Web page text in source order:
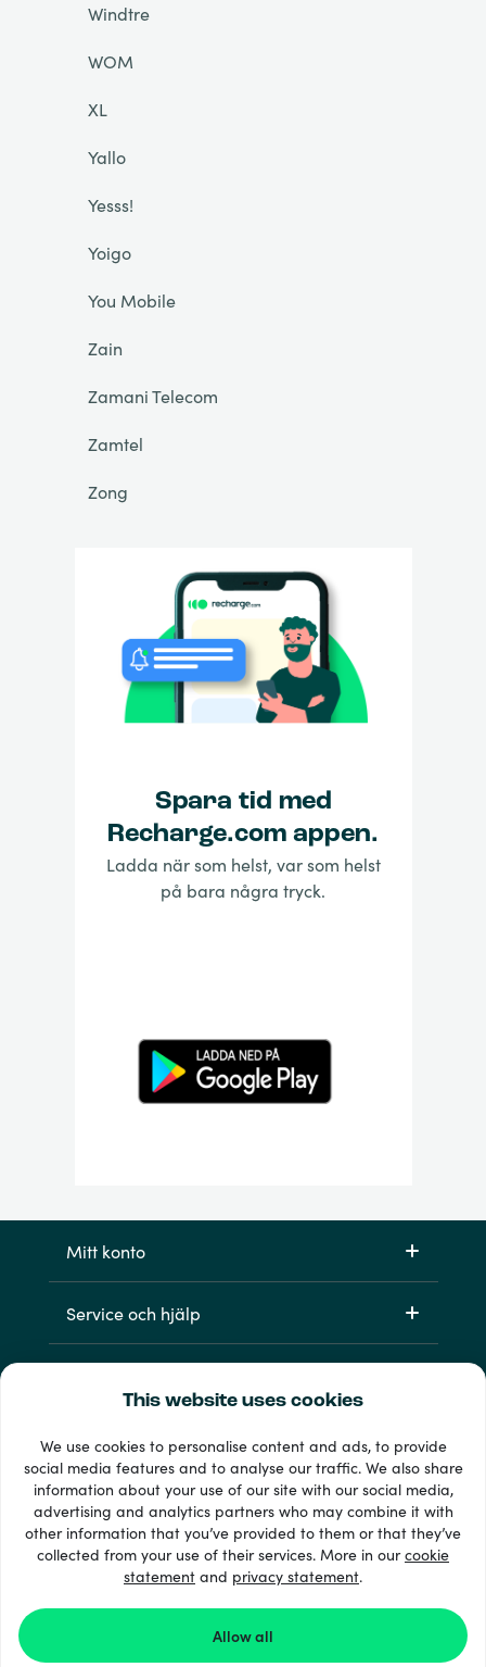
This website uses cookies
We use cookies to personalise content and ads, to provide
social media features and to analyse our traffic. We also share
information about your use of our site with our social media,
advertising and analytics partners who may combine it with
other information that you’ve provided to them or that they’ve
collected from your use of their services. More in ourcookie
statement and privacy statement.
Allow all
Windtre
WOM
XL
Yallo
Yesss!
Yoigo
You Mobile
Zain
Zamani Telecom
Zamtel
Zong
Spara tid med
Recharge.com appen.
Ladda när som helst, var som helst
på bara några tryck.
Mitt konto
Service och hjälp
33 + betalsätt